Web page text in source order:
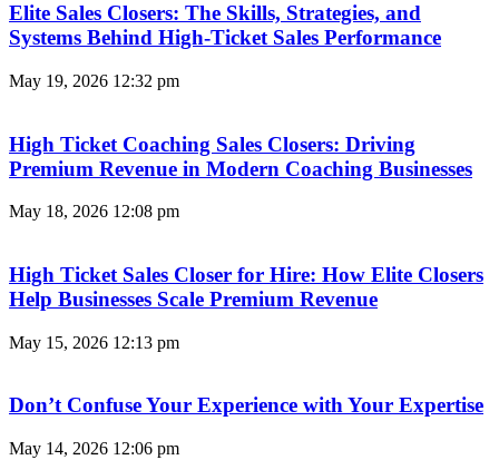
Elite Sales Closers: The Skills, Strategies, and
Systems Behind High-Ticket Sales Performance
May 19, 2026 12:32 pm
High Ticket Coaching Sales Closers: Driving
Premium Revenue in Modern Coaching Businesses
May 18, 2026 12:08 pm
High Ticket Sales Closer for Hire: How Elite Closers
Help Businesses Scale Premium Revenue
May 15, 2026 12:13 pm
Don’t Confuse Your Experience with Your Expertise
May 14, 2026 12:06 pm